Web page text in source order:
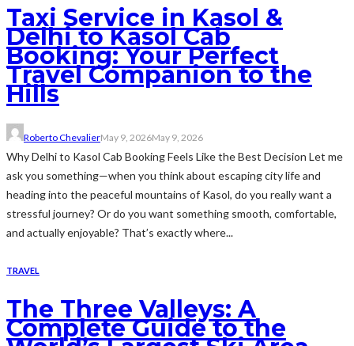
Taxi Service in Kasol &
Delhi to Kasol Cab
Booking: Your Perfect
Travel Companion to the
Hills
Roberto ChevalierMay 9, 2026May 9, 2026
Why Delhi to Kasol Cab Booking Feels Like the Best Decision Let me
ask you something—when you think about escaping city life and
heading into the peaceful mountains of Kasol, do you really want a
stressful journey? Or do you want something smooth, comfortable,
and actually enjoyable? That’s exactly where...
TRAVEL
The Three Valleys: A
Complete Guide to the